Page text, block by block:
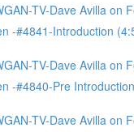
TV-Dave Avilla on
-#4841-Introduction
TV-Dave Avilla on
-#4840-Pre
TV-Dave Avilla on